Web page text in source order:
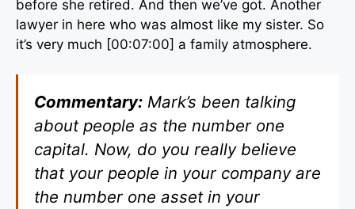
before she retired. And then we’ve got. Another
lawyer in here who was almost like my sister. So
it’s very much [00:07:00] a family atmosphere.
Commentary: Mark’s been talking
about people as the number one
capital. Now, do you really believe
that your people in your company are
the number one asset in your